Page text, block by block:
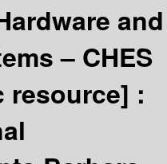
and
– CHES
resource] :